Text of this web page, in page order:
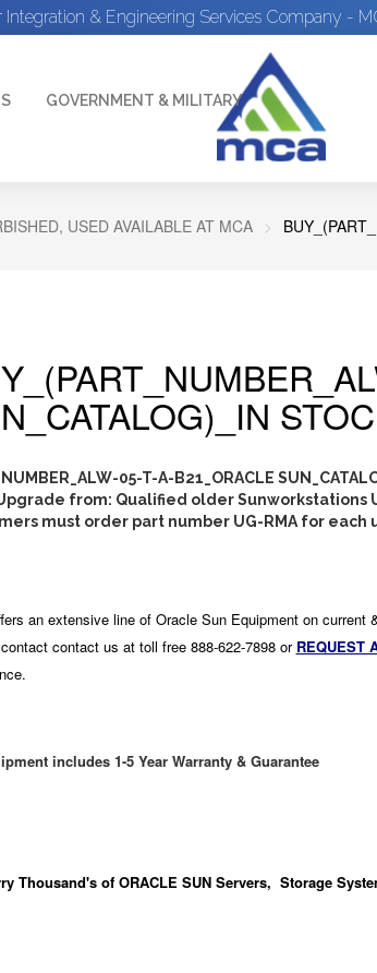
Integration & Engineering Services Company -
GOVERNMENT & MILITARY
USED AVAILABLE AT MCA
05-T-A-B21_ORACLE
from: Qualified older Sunworkstations
must order part number UG-RMA for each
an extensive line of Oracle Sun Equipment on current
contact us at toll free 888-622-7898 or REQUEST
includes 1-5 Year Warranty & Guarantee
Thousand's of ORACLE SUN Servers, Storage